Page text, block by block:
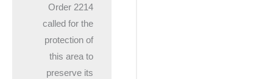
Order 2214
called for the
protection of
this area to
preserve its